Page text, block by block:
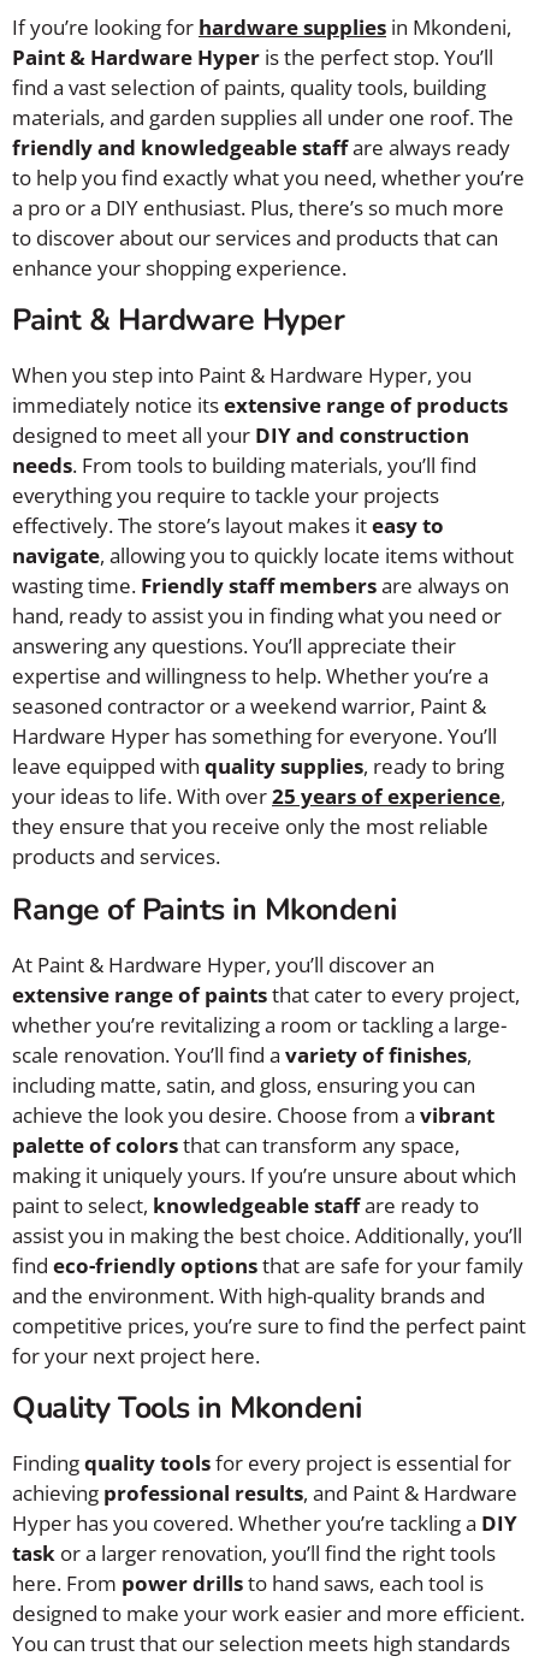
If you’re looking for hardware supplies in Mkondeni,
Paint & Hardware Hyper is the perfect stop. You’ll
find a vast selection of paints, quality tools, building
materials, and garden supplies all under one roof. The
friendly and knowledgeable staffare always ready
to help you find exactly what you need, whether you’re
a pro or a DIY enthusiast. Plus, there’s so much more
to discover about our services and products that can
enhance your shopping experience.
Paint & Hardware Hyper
When you step into Paint & Hardware Hyper, you
immediately notice itsextensive range of products
designed to meet all your DIY and construction
needs. From tools to building materials, you’ll find
everything you require to tackle your projects
effectively. The store’s layout makes iteasy to
navigate, allowing you to quickly locate items without
wasting time. Friendly staff membersare always on
hand, ready to assist you in finding what you need or
answering any questions. You’ll appreciate their
expertise and willingness to help. Whether you’re a
seasoned contractor or a weekend warrior, Paint &
Hardware Hyper has something for everyone. You’ll
leave equipped with quality supplies, ready to bring
your ideas to life. With over25 years of experience,
they ensure that you receive only the most reliable
products and services.
Range of Paints in Mkondeni
At Paint & Hardware Hyper, you’ll discover an
extensive range of paintsthat cater to every project,
whether you’re revitalizing a room or tackling a large-
scale renovation. You’ll find a variety of finishes,
including matte, satin, and gloss, ensuring you can
achieve the look you desire. Choose from a vibrant
palette of colorsthat can transform any space,
making it uniquely yours. If you’re unsure about which
paint to select, knowledgeable staffare ready to
assist you in making the best choice. Additionally, you’ll
find eco-friendly optionsthat are safe for your family
and the environment. With high-quality brands and
competitive prices, you’re sure to find the perfect paint
for your next project here.
Quality Tools in Mkondeni
Findingquality toolsfor every project is essential for
achieving professional results, and Paint & Hardware
Hyper has you covered. Whether you’re tackling a DIY
task or a larger renovation, you’ll find the right tools
here. From power drillsto hand saws, each tool is
designed to make your work easier and more efficient.
You can trust that our selection meets high standards